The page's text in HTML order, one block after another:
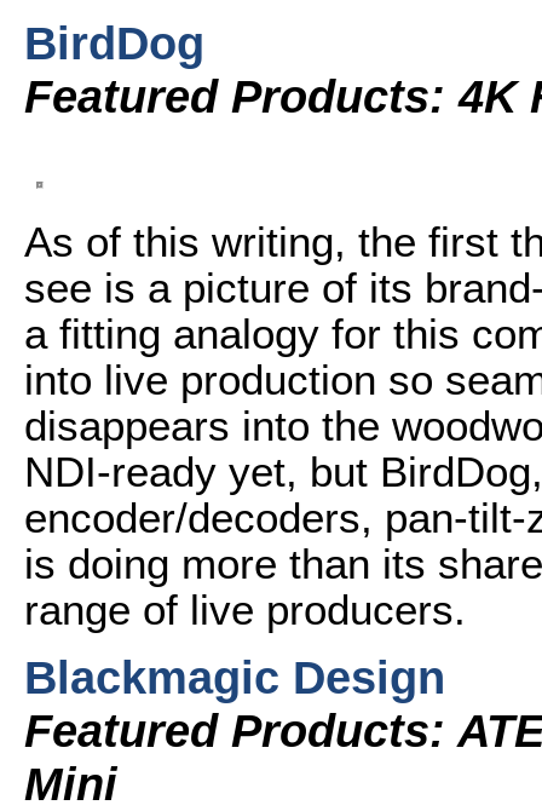
BirdDog
Featured Products: 4K
As of this writing, the first
see is a picture of its
a fitting analogy for this
into live production so
disappears into the
NDI-ready yet, but
encoder/decoders, pan-
is doing more than its
range of live producers.
Blackmagic Design
Featured Products:
Mini